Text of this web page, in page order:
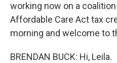
working now on a
Affordable Care Act tax
morning and welcome to
BRENDAN BUCK: Hi, Leila.